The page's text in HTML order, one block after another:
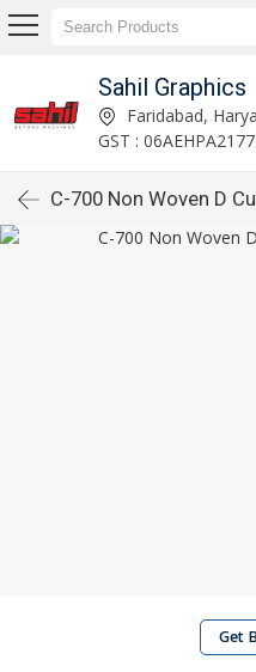
Sahil Graphics
Faridabad,
GST :
C-700 Non Woven D
Get